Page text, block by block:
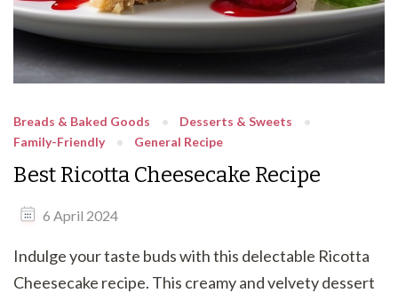
Breads & Baked Goods
Desserts & Sweets
Family-Friendly
General Recipe
Best Ricotta Cheesecake Recipe
6 April 2024
Indulge your taste buds with this delectable Ricotta
Cheesecake recipe. This creamy and velvety dessert